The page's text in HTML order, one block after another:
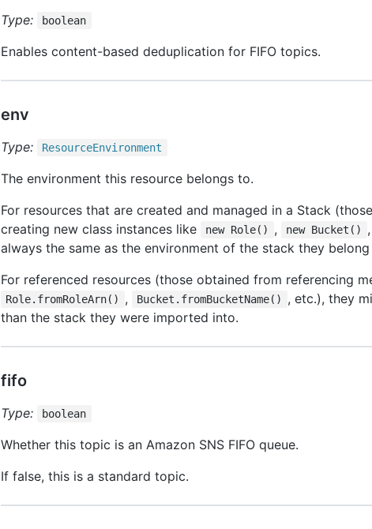
Type: boolean
Enables content-based deduplication for FIFO topics.
env
Type: ResourceEnvironment
The environment this resource belongs to.
For resources that are created and managed in a Stack
creating new class instances like
new Role() , new Bucket()
always the same as the environment of the stack they
For referenced resources (those obtained from referencing
Role.fromRoleArn() , Bucket.fromBucketName()
, etc.), they
than the stack they were imported into.
fifo
Type: boolean
Whether this topic is an Amazon SNS FIFO queue.
If false, this is a standard topic.